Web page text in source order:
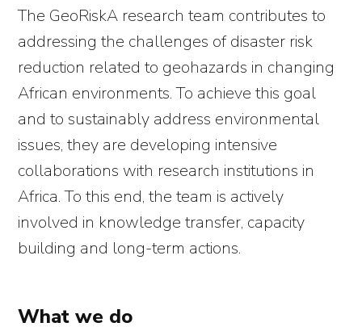
The GeoRiskA research team contributes to
addressing the challenges of disaster risk
reduction related to geohazards in changing
African environments. To achieve this goal
and to sustainably address environmental
issues, they are developing intensive
collaborations with research institutions in
Africa. To this end, the team is actively
involved in knowledge transfer, capacity
building and long-term actions.
What we do